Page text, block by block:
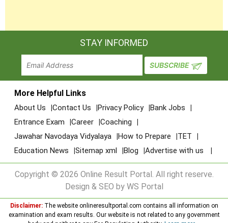
STAY INFORMED
More Helpful Links
About Us Contact Us Privacy Policy
Bank Jobs
Entrance Exam
Career
Coaching
Jawahar Navodaya Vidyalaya
How to Prepare
TET
Education News
Sitemap xml Blog Advertise with us
Copyright © 2026 Online Result Portal. All right reserve.
Design & SEO by WS Portal
Disclaimer:The website onlineresultportal.com contains all information on
examination and exam results. Our website is not related to any government